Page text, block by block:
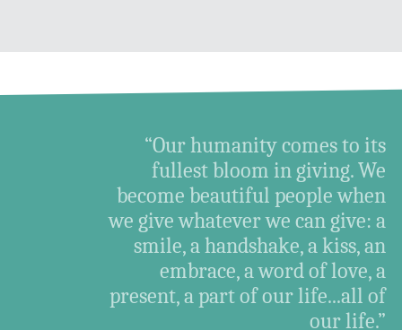
“Our humanity comes to its
fullest bloom in giving. We
become beautiful people when
we give whatever we can give: a
smile, a handshake, a kiss, an
embrace, a word of love, a
present, a part of our life...all of
our life.”